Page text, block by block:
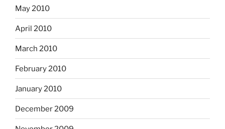
May 2010
April 2010
March 2010
February 2010
January 2010
December 2009